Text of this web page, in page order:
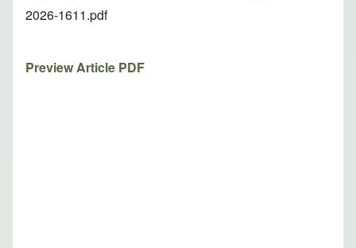
2026-1611.pdf
Preview Article PDF